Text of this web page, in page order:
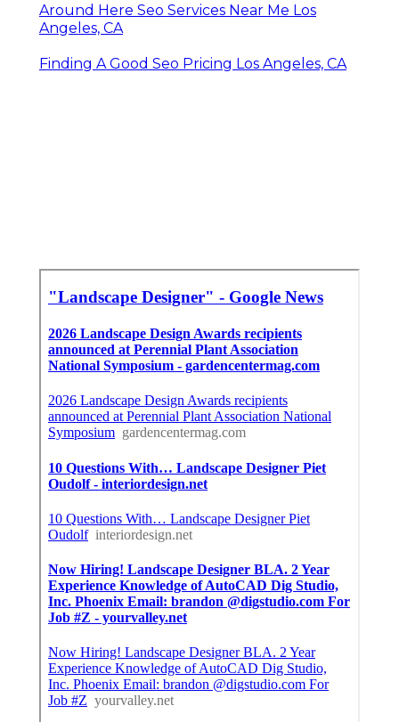
Around Here Seo Services Near Me Los
Angeles, CA
Finding A Good Seo Pricing Los Angeles, CA